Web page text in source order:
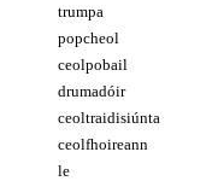
trumpa
popcheol
ceolpobail
drumadóir
ceoltraidisiúnta
ceolfhoireann
le